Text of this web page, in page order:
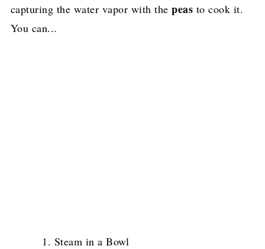
capturing the water vapor with thepeas to cook it.
You can...
Steam in a Bowl